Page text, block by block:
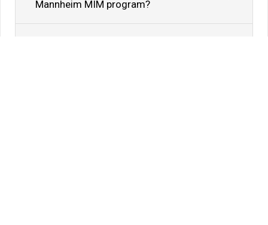
Mannheim MIM program?